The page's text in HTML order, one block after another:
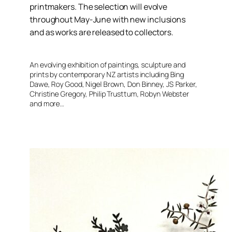
printmakers. The selection will evolve
throughout May-June with new inclusions
and as works are released to collectors.
An evolving exhibition of paintings, sculpture and
prints by contemporary NZ artists including Bing
Dawe, Roy Good, Nigel Brown, Don Binney, JS Parker,
Christine Gregory, Philip Trusttum, Robyn Webster
and more…